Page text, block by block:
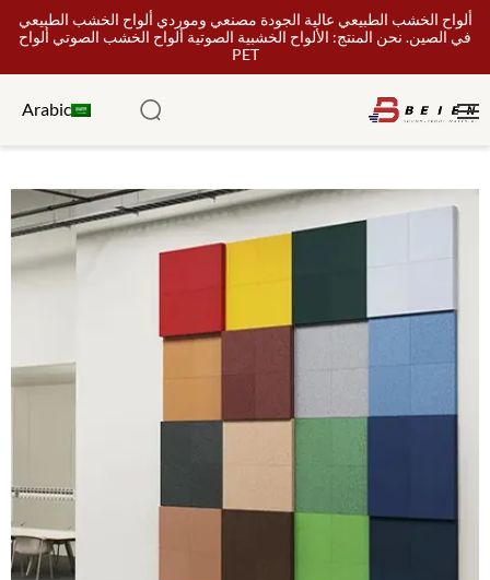
ألواح الخشب الطبيعي عالية الجودة مصنعي وموردي ألواح الخشب الطبيعي
في الصين. نحن المنتج: الألواح الخشبية الصوتية ألواح الخشب الصوتي ألواح
PET
Arabic